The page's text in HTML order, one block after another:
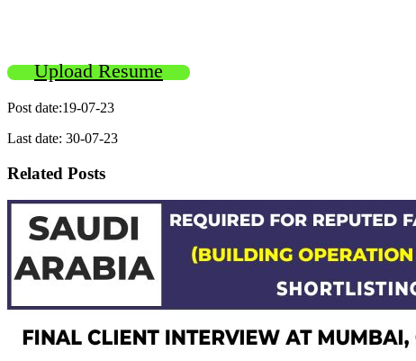
Upload Resume
Post date:19-07-23
Last date: 30-07-23
Related Posts